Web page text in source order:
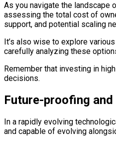
As you navigate the landscape
assessing the total cost of
support, and potential scaling
It’s also wise to explore
carefully analyzing these
Remember that investing in
decisions.
Future-proofing
In a rapidly evolving
and capable of evolving